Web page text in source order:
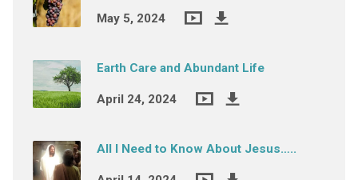
May 5, 2024
Earth Care and Abundant Life
April 24, 2024
All I Need to Know About Jesus…..